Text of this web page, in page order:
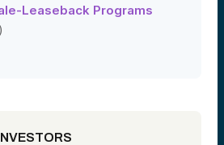
Leaseback Programs